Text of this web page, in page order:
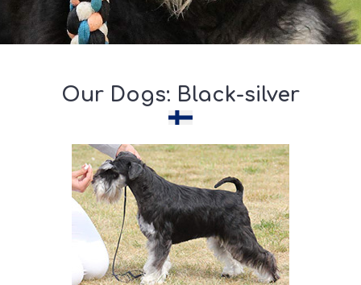
Our Dogs: Black-silver